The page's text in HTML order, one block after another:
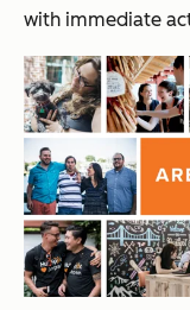
with immediate